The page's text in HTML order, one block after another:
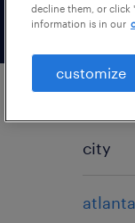
city
decline them, or click
information is in our
customize